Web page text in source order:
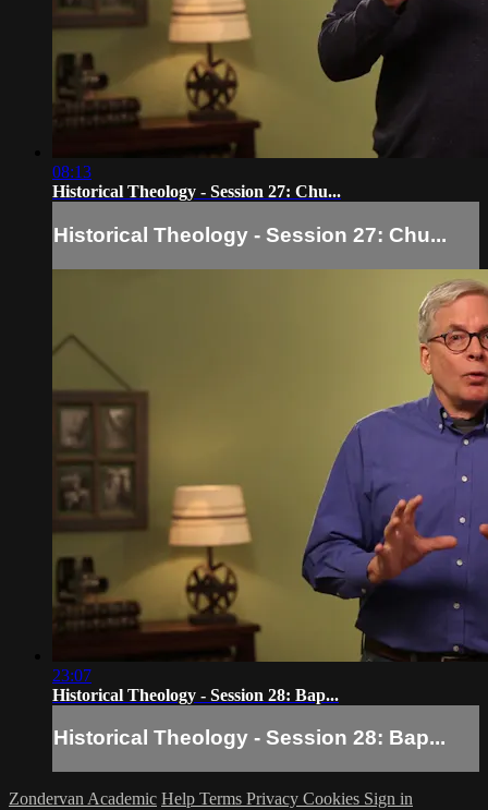
08:13
Historical Theology - Session 27: Chu...
Historical Theology - Session 27: Chu...
23:07
Historical Theology - Session 28: Bap...
Historical Theology - Session 28: Bap...
Zondervan Academic Help Terms Privacy Cookies Sign in